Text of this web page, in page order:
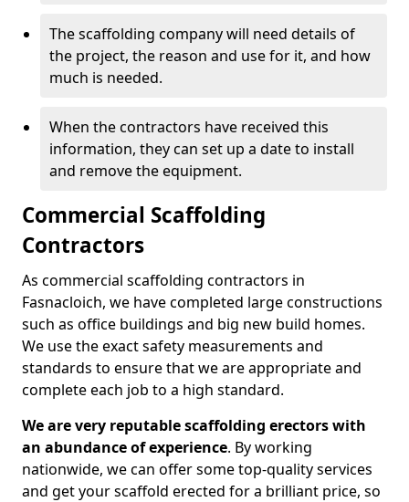
The scaffolding company will need details of
the project, the reason and use for it, and how
much is needed.
When the contractors have received this
information, they can set up a date to install
and remove the equipment.
Commercial Scaffolding
Contractors
As commercial scaffolding contractors in
Fasnacloich, we have completed large constructions
such as office buildings and big new build homes.
We use the exact safety measurements and
standards to ensure that we are appropriate and
complete each job to a high standard.
We are very reputable scaffolding erectors with
an abundance of experience. By working
nationwide, we can offer some top-quality services
and get your scaffold erected for a brilliant price, so